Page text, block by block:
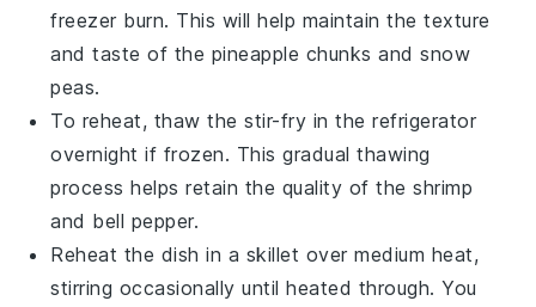
freezer burn. This will help maintain the texture
and taste of the pineapple chunks andsnow
peas.
To reheat, thaw the stir-fry in the refrigerator
overnight if frozen. This gradual thawing
process helps retain the quality of theshrimp
and bell pepper.
Reheat the dish in a skillet over medium heat,
stirring occasionally until heated through. You